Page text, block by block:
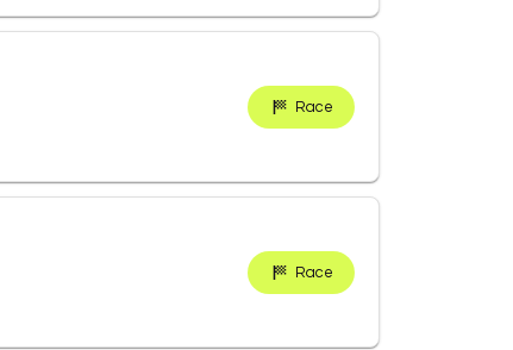
Race
Race